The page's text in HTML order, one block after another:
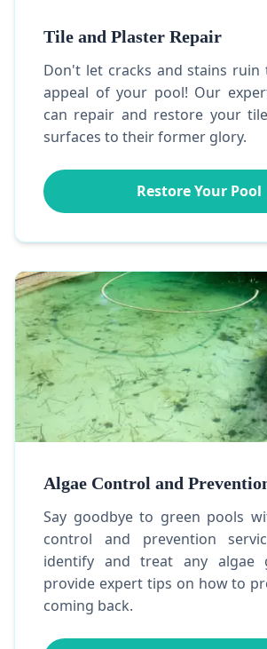
Tile and Plaster Repair
Don't let cracks and stains ruin
appeal of your pool! Our
can repair and restore your
surfaces to their former glory.
Restore Your Pool
Algae Control and
Say goodbye to green pools
control and prevention
identify and treat any algae
provide expert tips on how to
coming back.